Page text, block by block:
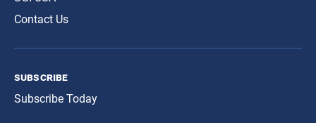
Contact Us
subscribe
Subscribe Today